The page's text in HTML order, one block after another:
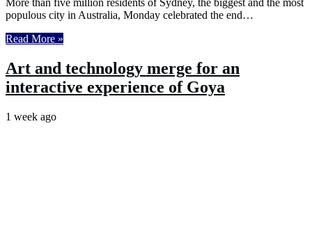
More than five million residents of Sydney, the biggest and the most
populous city in Australia, Monday celebrated the end…
Read More »
Art and technology merge for an
interactive experience of Goya
1 week ago